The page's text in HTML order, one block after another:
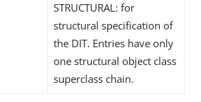
STRUCTURAL: for
structural specification of
the DIT. Entries have only
one structural object class
superclass chain.